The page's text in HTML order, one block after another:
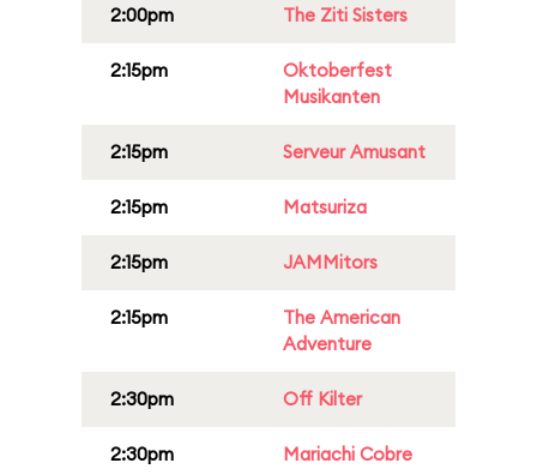
2:00pm The Ziti Sisters
2:15pm
Oktoberfest
Musikanten
2:15pm Serveur Amusant
2:15pm Matsuriza
2:15pm JAMMitors
2:15pm
The American
Adventure
2:30pm Off Kilter
2:30pm Mariachi Cobre